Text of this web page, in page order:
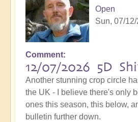
Open
Sun, 07/
Comment
12/07/2026 5D
Another stunning crop circle
the UK - I believe there's only
ones this season, this below,
bulletin further down.